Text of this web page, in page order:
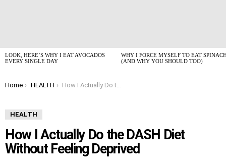
LOOK, HERE’S WHY I EAT AVOCADOS
EVERY SINGLE DAY
WHY I FORCE MYSELF TO EAT
(AND WHY YOU SHOULD TOO)
You are here:
Home HEALTH How I Actually Do the DASH Diet Without Feeling Deprived
HEALTH
How I Actually Do the DASH Diet
Without Feeling Deprived